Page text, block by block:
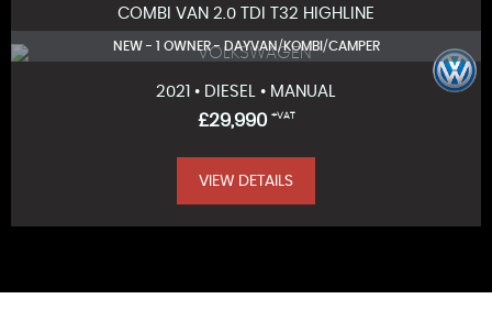
COMBI VAN 2.0 TDI T32 HIGHLINE
NEW - 1 OWNER - DAYVAN/KOMBI/CAMPER
2021 • DIESEL • MANUAL
£29,990 +VAT
VIEW DETAILS